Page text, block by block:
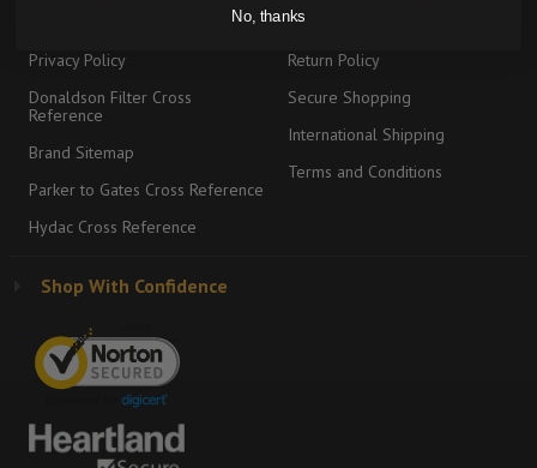
Privacy Policy
Donaldson Filter Cross
Reference
Brand Sitemap
Parker to Gates Cross Reference
Hydac Cross Reference
Graco Product Sitemap
Return Policy
Secure Shopping
International Shipping
Terms and Conditions
Shop With Confidence
No, thanks